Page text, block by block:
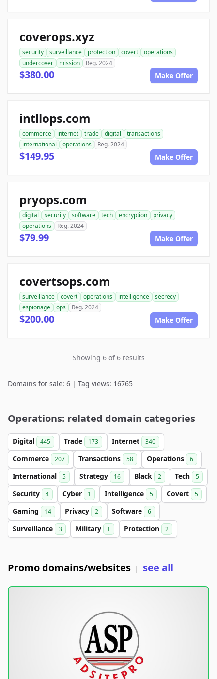
coverops.xyz
security surveillance protection covert
operations
undercover
mission Reg. 2024
$380.00 Make Offer
intllops.com
commerce internet trade digital
transactions
international
operations Reg. 2024
$149.95 Make Offer
pryops.com
digital security software tech encryption
privacy
operations
Reg. 2024
$79.99 Make Offer
covertsops.com
surveillance covert operations intelligence
secrecy
espionage
ops Reg. 2024
$200.00 Make Offer
Showing 6 of 6 results
Domains for sale: 6 | Tag views: 16765
Operations: related domain categories
Digital 445 Trade 173 Internet 340
Commerce 207 Transactions 58 Operations 6
International 5 Strategy 16 Black 2 Tech 5
Security 4 Cyber 1 Intelligence 5 Covert 5
Gaming 14 Privacy 2 Software 6
Surveillance 3 Military 1 Protection 2
Promo domains/websites | see all